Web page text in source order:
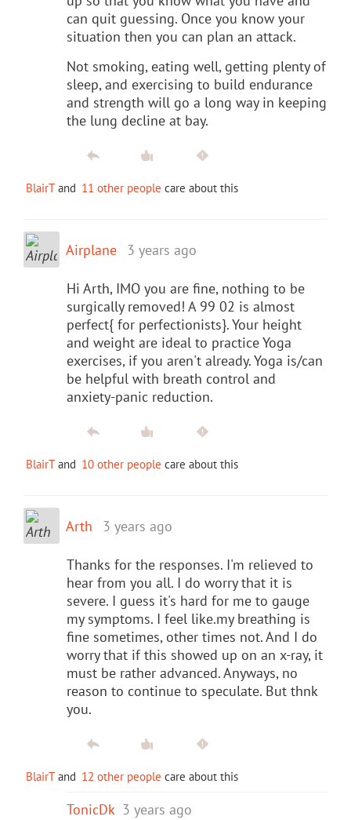
can quit guessing. Once you know your
situation then you can plan an attack.
Not smoking, eating well, getting plenty of
sleep, and exercising to build endurance
and strength will go a long way in keeping
the lung decline at bay.
BlairT and 11 other people care about this
Airplane 3 years ago
Hi Arth, IMO you are fine, nothing to be
surgically removed! A 99 02 is almost
perfect{ for perfectionists}. Your height
and weight are ideal to practice Yoga
exercises, if you aren't already. Yoga is/can
be helpful with breath control and
anxiety-panic reduction.
BlairT and 10 other people care about this
Arth 3 years ago
Thanks for the responses. I'm relieved to
hear from you all. I do worry that it is
severe. I guess it's hard for me to gauge
my symptoms. I feel like.my breathing is
fine sometimes, other times not. And I do
worry that if this showed up on an x-ray, it
must be rather advanced. Anyways, no
reason to continue to speculate. But thnk
you.
BlairT and 12 other people care about this
TonicDk 3 years ago